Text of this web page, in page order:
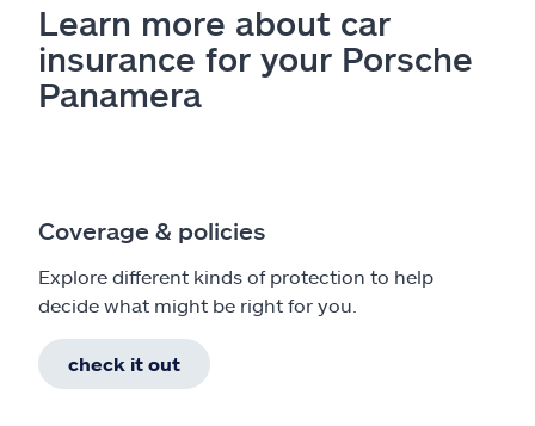
Learn more about car
insurance for your Porsche
Panamera
Coverage & policies
Explore different kinds of protection to help
decide what might be right for you.
check it out